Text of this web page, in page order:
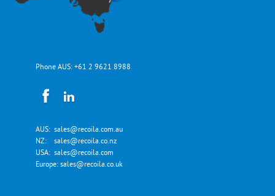
Phone AUS: +61 2 9621 8988
AUS: sales@recoila.com.au
NZ: sales@recoila.co.nz
USA: sales@recoila.com
Europe: sales@recoila.co.uk